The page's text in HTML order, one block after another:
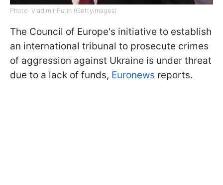
Photo: Vladimir Putin (GettyImages)
The Council of Europe's initiative to establish
an international tribunal to prosecute crimes
of aggression against Ukraine is under threat
due to a lack of funds, Euronews reports.